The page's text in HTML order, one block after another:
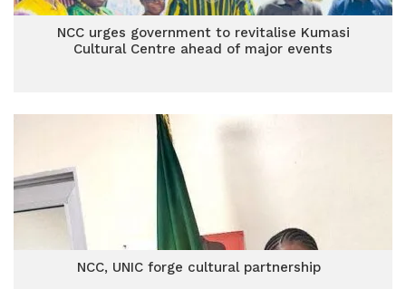
NCC urges government to revitalise Kumasi
Cultural Centre ahead of major events
NCC, UNIC forge cultural partnership